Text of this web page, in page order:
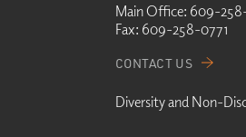
Main Office: 609-
Fax: 609-258-0771
CONTACT US
Diversity and Non-